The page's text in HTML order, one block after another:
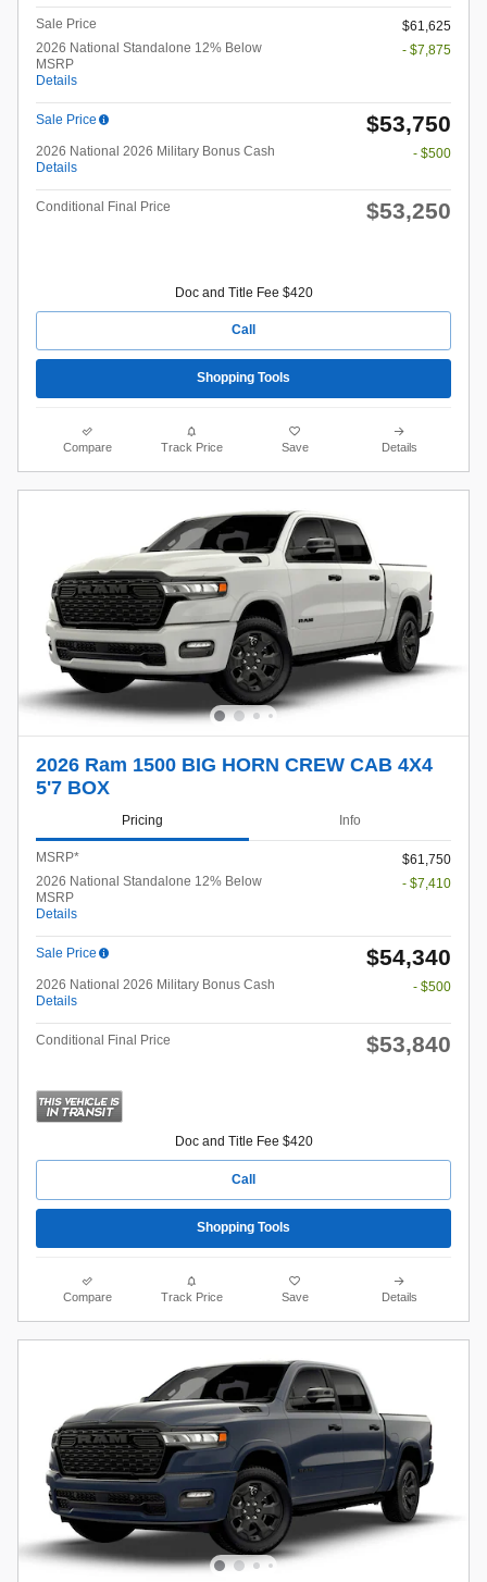
Sale Price
$61,625
2026 National Standalone 12% Below
MSRP
Details
- $7,875
Sale Price $53,750
2026 National 2026 Military Bonus Cash
Details
- $500
Conditional Final Price $53,250
Doc and Title Fee $420
Call
Shopping Tools
Compare Track Price Save Details
2026 Ram 1500 BIG HORN CREW CAB 4X4
5'7 BOX
Pricing Info
MSRP*
$61,750
2026 National Standalone 12% Below
MSRP
Details
- $7,410
Sale Price $54,340
2026 National 2026 Military Bonus Cash
Details
- $500
Conditional Final Price $53,840
Doc and Title Fee $420
Call
Shopping Tools
Compare Track Price Save Details